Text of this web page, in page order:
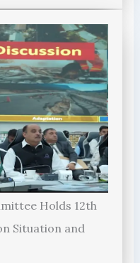
Holds 12th
Situation and